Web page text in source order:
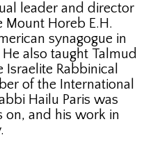
leader and director
Horeb E.H.
synagogue in
also taught Talmud
Rabbinical
of the International
Hailu Paris was
and his work in